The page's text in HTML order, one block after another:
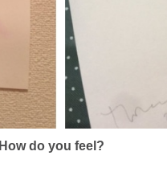
How do you feel?